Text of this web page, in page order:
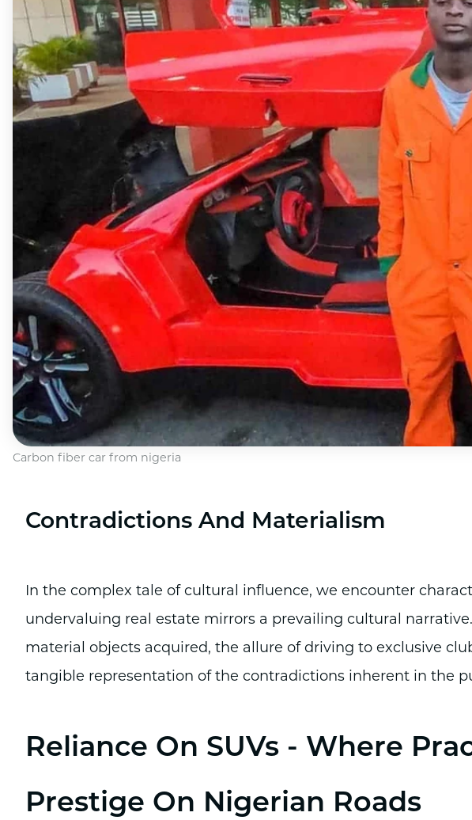
Carbon fiber car from nigeria
Contradictions And Materialism
In the complex tale of cultural influence, we encounter
undervaluing real estate mirrors a prevailing cultural
material objects acquired, the allure of driving to exclusive
tangible representation of the contradictions inherent in the
Reliance On SUVs - Where
Prestige On Nigerian Roads